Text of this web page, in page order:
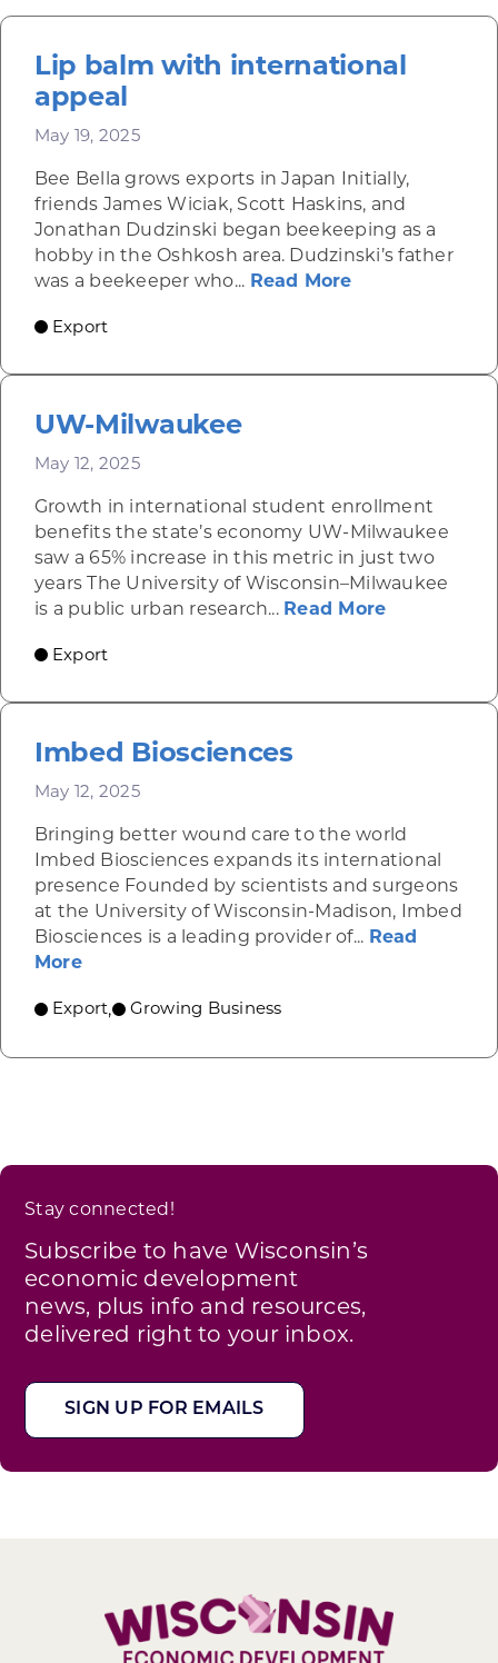
Lip balm with international
appeal
May 19, 2025
Bee Bella grows exports in Japan Initially,
friends James Wiciak, Scott Haskins, and
Jonathan Dudzinski began beekeeping as a
hobby in the Oshkosh area. Dudzinski’s father
was a beekeeper who... Read Moreabout Lip
Export
UW-Milwaukee
May 12, 2025
Growth in international student enrollment
benefits the state’s economy UW-Milwaukee
saw a 65% increase in this metric in just two
years The University of Wisconsin–Milwaukee
is a public urban research... Read Moreabout UW-
Export
Imbed Biosciences
May 12, 2025
Bringing better wound care to the world
Imbed Biosciences expands its international
presence Founded by scientists and surgeons
at the University of Wisconsin-Madison, Imbed
Biosciences is a leading provider of... Read
Moreabout Imbed Biosciences
Export, Growing Business
Stay connected!
Subscribe to have Wisconsin’s
economic development
news, plus info and resources,
delivered right to your inbox.
SIGN UP FOR EMAILS